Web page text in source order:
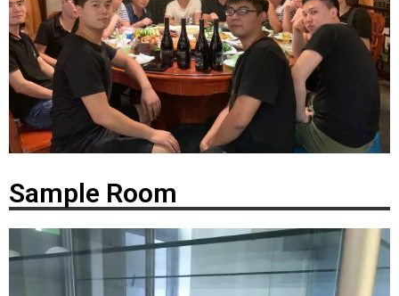
Sample Room